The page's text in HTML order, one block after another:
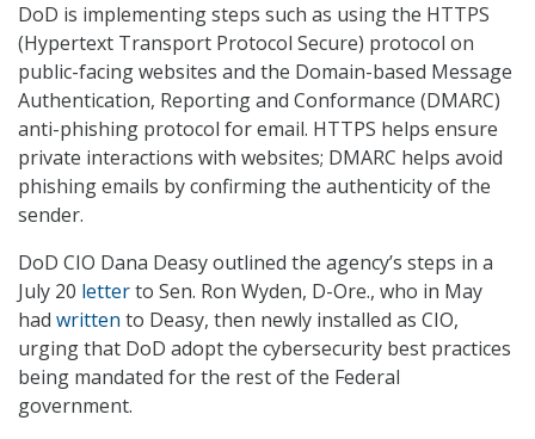
DoD is implementing steps such as using the HTTPS
(Hypertext Transport Protocol Secure) protocol on
public-facing websites and the Domain-based Message
Authentication, Reporting and Conformance (DMARC)
anti-phishing protocol for email. HTTPS helps ensure
private interactions with websites; DMARC helps avoid
phishing emails by confirming the authenticity of the
sender.
DoD CIO Dana Deasy outlined the agency’s steps in a
July 20 letterto Sen. Ron Wyden, D-Ore., who in May
had written to Deasy, then newly installed as CIO,
urging that DoD adopt the cybersecurity best practices
being mandated for the rest of the Federal
government.